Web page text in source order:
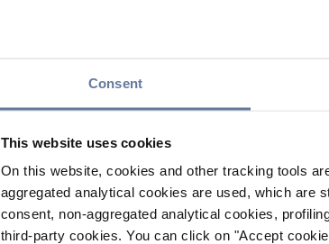
Consent
This website uses cookies
On this website, cookies and other tracking tools
aggregated analytical cookies are used, which are
consent, non-aggregated analytical cookies,
third-party cookies. You can click on "Accept